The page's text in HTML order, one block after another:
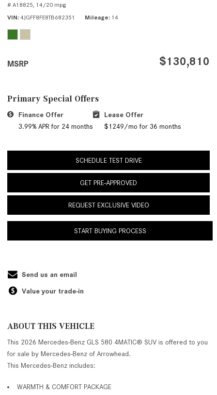
# A18825, 14/20 mpg
VIN 4JGFF8FE8TB682351 Mileage 14
MSRP $130,810
Primary Special Offers
Finance Offer
3.99% APR for 24 months
Lease Offer
$1249/mo for 36 months
SCHEDULE TEST DRIVE
GET PRE-APPROVED
REQUEST EXCLUSIVE VIDEO
START BUYING PROCESS
Send us an email
Value your trade-in
ABOUT THIS VEHICLE
This 2026 Mercedes-Benz GLS 580 4MATIC® SUV is offered to you
for sale by Mercedes-Benz of Arrowhead.
This Mercedes-Benz includes:
WARMTH & COMFORT PACKAGE